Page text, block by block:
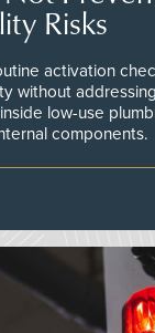
Risks
activation
without
low-use
components.